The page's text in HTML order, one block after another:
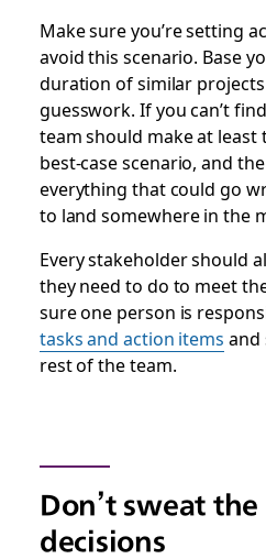
Make sure you’re setting
avoid this scenario. Base
duration of similar
guesswork. If you can’t
team should make at least
best-case scenario, and
everything that could go
to land somewhere in the
Every stakeholder should
they need to do to meet
sure one person is
tasks and action items and
rest of the team.
Don’t sweat
decisions